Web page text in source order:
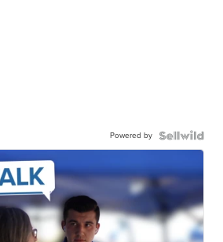
Powered by